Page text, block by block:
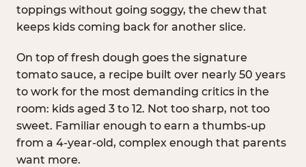
toppings without going soggy, the chew that
keeps kids coming back for another slice.
On top of fresh dough goes the signature
tomato sauce, a recipe built over nearly 50 years
to work for the most demanding critics in the
room: kids aged 3 to 12. Not too sharp, not too
sweet. Familiar enough to earn a thumbs-up
from a 4-year-old, complex enough that parents
want more.